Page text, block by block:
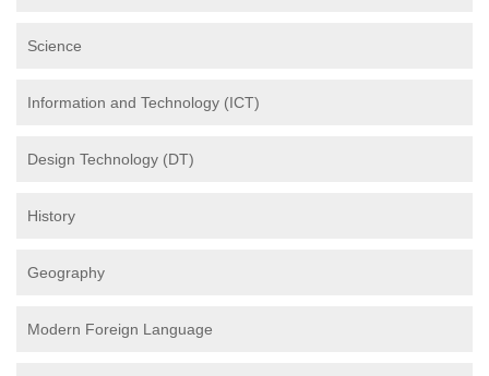
Science
Information and Technology (ICT)
Design Technology (DT)
History
Geography
Modern Foreign Language